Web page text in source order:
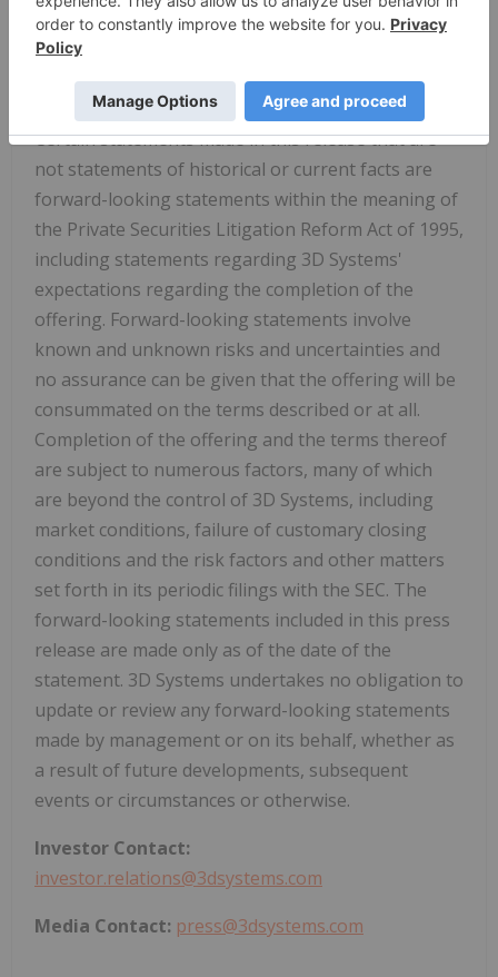
endeavor to achieve our shared goal of
Transforming Manufacturing for a Better Future.
Forward-Looking
Statements
Certain statements made in this release that are
not statements of historical or current facts are
forward-looking statements within the meaning of
the Private Securities Litigation Reform Act of 1995,
including statements regarding 3D Systems'
expectations regarding the completion of the
offering. Forward-looking statements involve
known and unknown risks and uncertainties and
no assurance can be given that the offering will be
consummated on the terms described or at all.
Completion of the offering and the terms thereof
are subject to numerous factors, many of which
are beyond the control of 3D Systems, including
market conditions, failure of customary closing
conditions and the risk factors and other matters
set forth in its periodic filings with the SEC. The
forward-looking statements included in this press
release are made only as of the date of the
statement. 3D Systems undertakes no obligation to
update or review any forward-looking statements
made by management or on its behalf, whether as
a result of future developments, subsequent
events or circumstances or otherwise.
Investor Contact:
investor.relations@3dsystems.com
Media Contact: press@3dsystems.com